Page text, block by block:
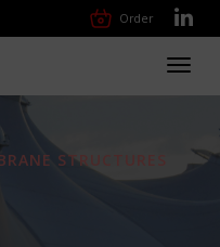
Order
STRUCTURES